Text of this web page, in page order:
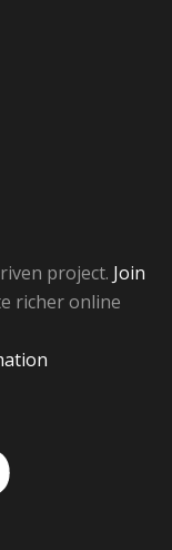
project. Join
richer online